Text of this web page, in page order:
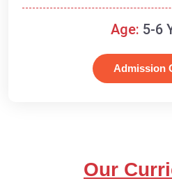
Age: 5-6
Admission
Our